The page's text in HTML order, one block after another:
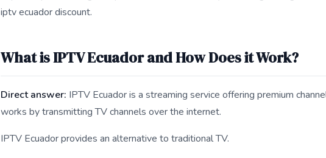
iptv ecuador discount.
What is IPTV Ecuador and How Does it Work?
Direct answer: IPTV Ecuador is a streaming service offering premium
works by transmitting TV channels over the internet.
IPTV Ecuador provides an alternative to traditional TV.